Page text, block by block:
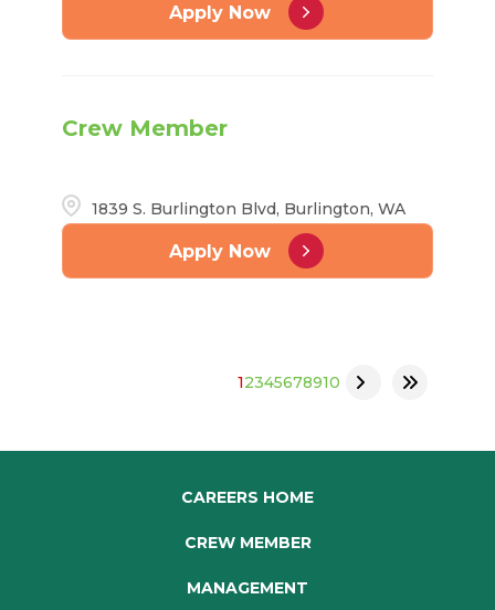
Apply Now
Crew Member
1839 S. Burlington Blvd, Burlington, WA
Apply Now
12345678910
CAREERS HOME
CREW MEMBER
MANAGEMENT